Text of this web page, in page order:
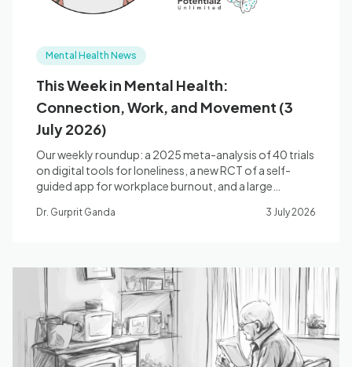
Book Appointment
Mental Health News
This Week in Mental Health:
Connection, Work, and Movement (3
July 2026)
Our weekly roundup: a 2025 meta-analysis of 40 trials
on digital tools for loneliness, a new RCT of a self-
guided app for workplace burnout, and a large
Dr. Gurprit Ganda 3 July 2026